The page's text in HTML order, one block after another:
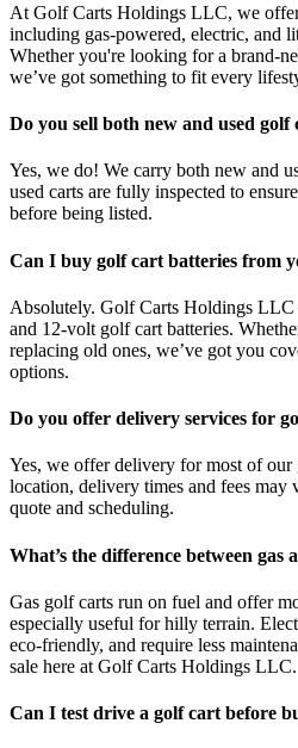
At Golf Carts Holdings LLC, we
including gas-powered, electric, and
Whether you're looking for a brand-
we’ve got something to fit every
Do you sell both new and used golf
Yes, we do! We carry both new and
used carts are fully inspected to
before being listed.
Can I buy golf cart batteries from
Absolutely. Golf Carts Holdings
and 12-volt golf cart batteries.
replacing old ones, we’ve got you
options.
Do you offer delivery services for
Yes, we offer delivery for most of
location, delivery times and fees may
quote and scheduling.
What’s the difference between gas
Gas golf carts run on fuel and offer
especially useful for hilly terrain.
eco-friendly, and require less
sale here at Golf Carts Holdings LLC.
Can I test drive a golf cart before